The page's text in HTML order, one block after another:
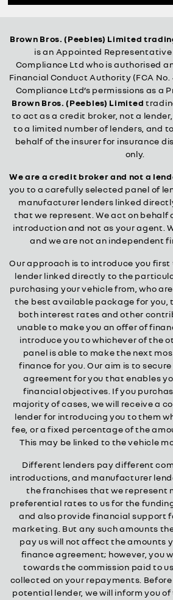
Brown Bros. (Peebles) Limited
is an Appointed
Compliance Ltd who is authorised
Financial Conduct Authority (FCA
Compliance Ltd’s permissions as a
Brown Bros. (Peebles) Limited
to act as a credit broker, not a
to a limited number of lenders, and
behalf of the insurer for insurance
only.
We are a credit broker and not a
you to a carefully selected panel of
manufacturer lenders linked
that we represent. We act on behalf
introduction and not as your agent.
and we are not an independent
Our approach is to introduce you
lender linked directly to the
purchasing your vehicle from, who
the best available package for you,
both interest rates and other
unable to make you an offer of
introduce you to whichever of the
panel is able to make the next
finance for you. Our aim is to
agreement for you that enables
financial objectives. If you
majority of cases, we will receive a
lender for introducing you to them
fee, or a fixed percentage of the
This may be linked to the vehicle
Different lenders pay different
introductions, and manufacturer
the franchises that we represent
preferential rates to us for the
and also provide financial support
marketing. But any such amounts
pay us will not affect the amounts
finance agreement; however, you
towards the commission paid to
collected on your repayments.
potential lender, we will inform you